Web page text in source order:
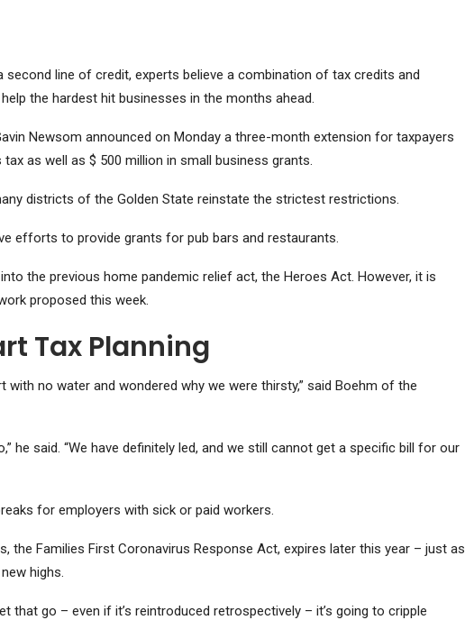
second line of credit, experts believe a combination of tax credits and
the hardest hit businesses in the months ahead.
Newsom announced on Monday a three-month extension for taxpayers
as well as $ 500 million in small business grants.
districts of the Golden State reinstate the strictest restrictions.
efforts to provide grants for pub bars and restaurants.
the previous home pandemic relief act, the Heroes Act. However, it is
proposed this week.
Tax Planning
with no water and wondered why we were thirsty,” said Boehm of the
he said. “We have definitely led, and we still cannot get a specific bill for our
for employers with sick or paid workers.
the Families First Coronavirus Response Act, expires later this year – just as
highs.
that go – even if it’s reintroduced retrospectively – it’s going to cripple